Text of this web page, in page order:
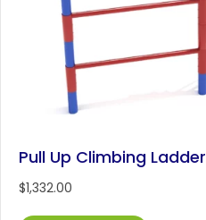
Pull Up Climbing Ladder
$1,332.00